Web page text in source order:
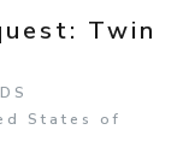
Twin
States of